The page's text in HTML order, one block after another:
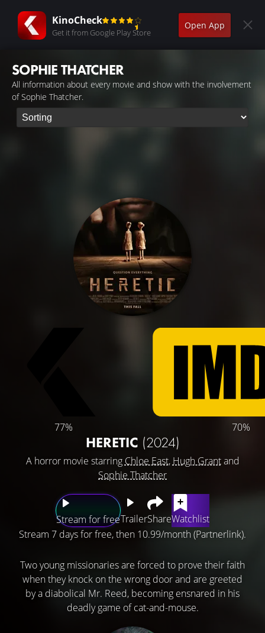
KinoCheck
Get it from Google Play Store
Open App
SOPHIE THATCHER
All information about every movie and show with the involvement
of Sophie Thatcher.
77% 70%
HERETIC (2024)
A horror movie starring Chloe East, Hugh Grantand
Sophie Thatcher
Stream for freeTrailerShareWatchlist
Stream 7 days for free, then 10.99/month (Partnerlink).
Two young missionaries are forced to prove their faith
when they knock on the wrong door and are greeted
by a diabolical Mr. Reed, becoming ensnared in his
deadly game of cat-and-mouse.